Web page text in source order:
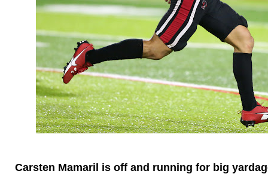
Carsten Mamaril is off and running for big